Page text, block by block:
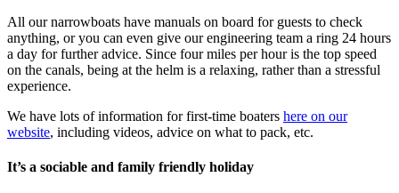
All our narrowboats have manuals on board for guests to check
anything, or you can even give our engineering team a ring 24 hours
a day for further advice. Since four miles per hour is the top speed
on the canals, being at the helm is a relaxing, rather than a stressful
experience.
We have lots of information for first-time boaters here on our
website, including videos, advice on what to pack, etc.
It’s a sociable and family friendly holiday